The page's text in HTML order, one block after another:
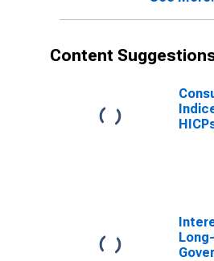
Content